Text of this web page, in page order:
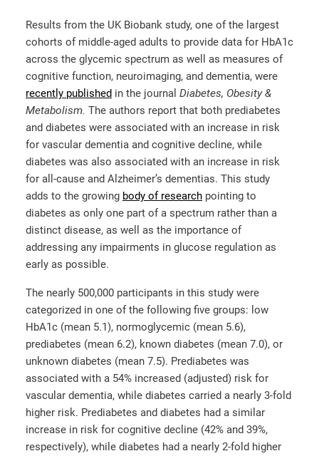
Results from the UK Biobank study, one of the largest
cohorts of middle-aged adults to provide data for HbA1c
across the glycemic spectrum as well as measures of
cognitive function, neuroimaging, and dementia, were
recently published in the journal Diabetes, Obesity &
Metabolism. The authors report that both prediabetes
and diabetes were associated with an increase in risk
for vascular dementia and cognitive decline, while
diabetes was also associated with an increase in risk
for all-cause and Alzheimer’s dementias. This study
adds to the growing body of research pointing to
diabetes as only one part of a spectrum rather than a
distinct disease, as well as the importance of
addressing any impairments in glucose regulation as
early as possible.
The nearly 500,000 participants in this study were
categorized in one of the following five groups: low
HbA1c (mean 5.1), normoglycemic (mean 5.6),
prediabetes (mean 6.2), known diabetes (mean 7.0), or
unknown diabetes (mean 7.5). Prediabetes was
associated with a 54% increased (adjusted) risk for
vascular dementia, while diabetes carried a nearly 3-fold
higher risk. Prediabetes and diabetes had a similar
increase in risk for cognitive decline (42% and 39%,
respectively), while diabetes had a nearly 2-fold higher